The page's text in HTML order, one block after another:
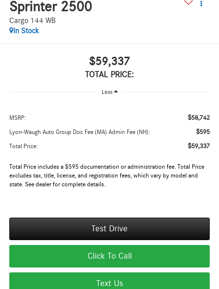
Sprinter 2500
Cargo 144 WB
In Stock
$59,337
TOTAL PRICE:
Less
MSRP: $58,742
Lyon-Waugh Auto Group Doc Fee (MA) Admin Fee (NH): $595
Total Price: $59,337
Total Price includes a $595 documentation or administration fee. Total Price
excludes tax, title, license, and registration fees, which vary by model and
state. See dealer for complete details.
Test Drive
Click To Call
Text Us